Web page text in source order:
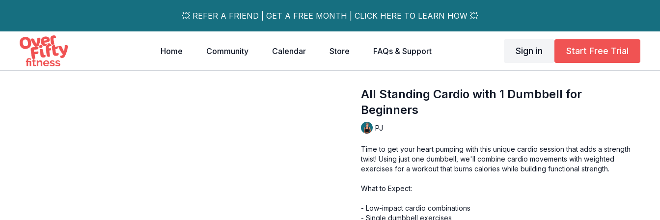
💥 REFER A FRIEND | GET A FREE MONTH | CLICK HERE TO LEARN HOW 💥
Home Community Calendar Store FAQs & Support Sign in Start Free Trial
All Standing Cardio with 1 Dumbbell for
Beginners
PJ
Time to get your heart pumping with this unique cardio session that adds a strength
twist! Using just one dumbbell, we'll combine cardio movements with weighted
exercises for a workout that burns calories while building functional strength.
What to Expect:
- Low-impact cardio combinations
- Single dumbbell exercises